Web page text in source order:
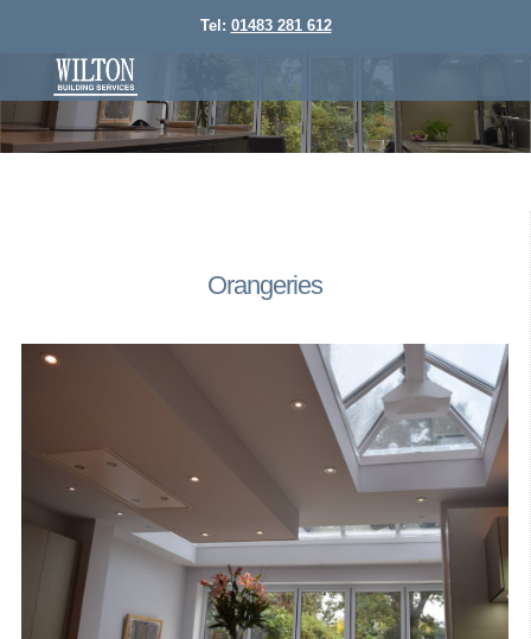
Tel: 01483 281 612
Orangeries